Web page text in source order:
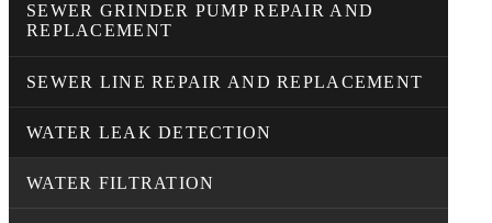
SEWER GRINDER PUMP REPAIR AND
REPLACEMENT
SEWER LINE REPAIR AND REPLACEMENT
WATER LEAK DETECTION
WATER FILTRATION